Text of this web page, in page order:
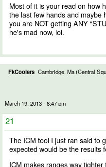
Most of it is your read on how
the last few hands and maybe
you are NOT getting ANY
he's mad now, lol.
FkCoolers Cambridge, Ma (Central
March 19, 2013 - 8:47 pm
21
The ICM tool I just ran said to
expected would be the results
ICM makes ranges way